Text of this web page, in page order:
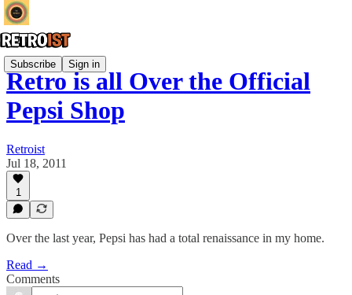
Subscribe Sign in
Retro is all Over the Official
Pepsi Shop
Retroist
Jul 18, 2011
1
Over the last year, Pepsi has had a total renaissance in my home.
Read →
Comments